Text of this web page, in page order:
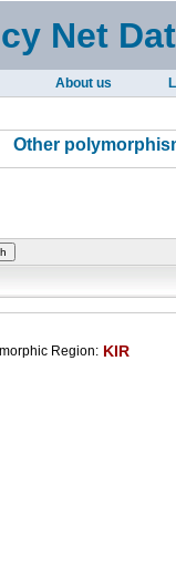
Net
About us
Other
Region: KIR